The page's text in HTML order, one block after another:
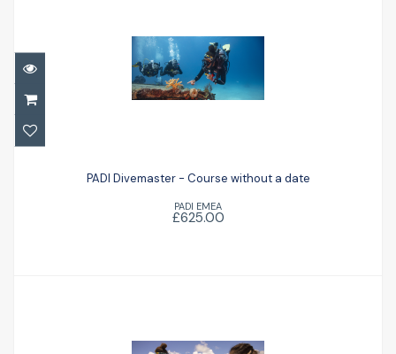
PADI Divemaster - Course without a date
PADI EMEA
£625.00